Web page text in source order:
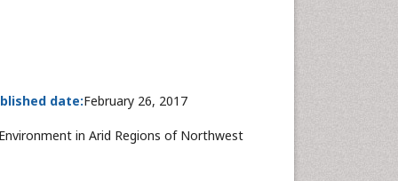
date:February 26, 2017
in Arid Regions of Northwest